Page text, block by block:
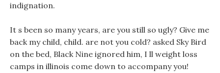
indignation.
It s been so many years, are you still so ugly? Give me
back my child, child. are not you cold? asked Sky Bird
on the bed, Black Nine ignored him, I ll weight loss
camps in illinois come down to accompany you!